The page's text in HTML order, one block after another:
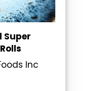
Super
Inc